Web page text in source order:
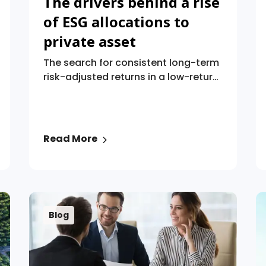
of ESG allocations to
private asset
The search for consistent long-term
risk-adjusted returns in a low-return
according to a global research
Read More
Blog